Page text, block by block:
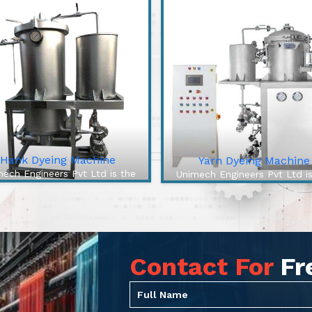
Hank Dyeing Machine
Engineers Pvt Ltd is the
Hank Dyeing Machine
In Samastipur. The
Dyeing Machine is a specific
of machine for yarn dyeing
into hanks, the loose, ...
Yarn Dyeing Machine
Unimech Engineers Pvt Ltd
best Yarn Dyeing
Manufacturers In Samastipur.
High-Efficiency Yarn
Machine from our company
Contact For